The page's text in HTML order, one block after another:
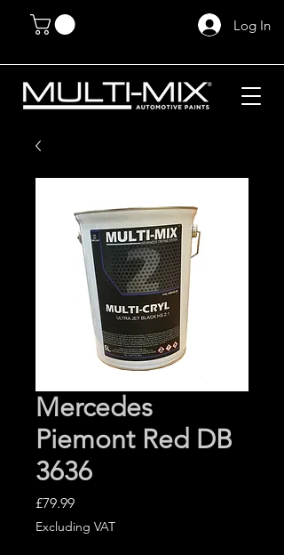
Log In
Mercedes
Piemont Red DB
3636
£79.99Price
Excluding VAT